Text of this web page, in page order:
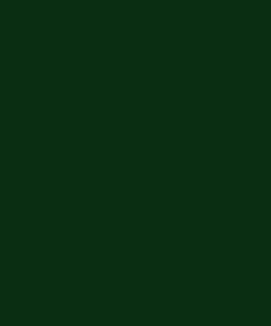
in your inbox.